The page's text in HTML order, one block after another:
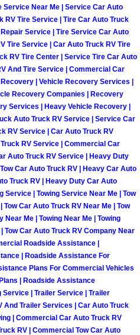
Mobile Diesel
Mobile RV Repair
Mobile Mechanic
Mobile Auto
Mobile Car Repair
Mobile Truck
Mobile Boat Repair
Car Lockout
Pre-Purchase Car
Roadside
Diesel Repair
Service Near Me | Service Car Auto
RV Tire Service | Tire Car Auto Truck
Service | Tire Service Car Auto
Tire Service | Car Auto Truck RV Tire
RV Tire Center | Service Tire Car Auto
And Tire Service | Commercial Car
| Vehicle Recovery Services |
Recovery Companies | Recovery
Services | Heavy Vehicle Recovery |
Auto Truck RV Service | Service Car
RV Service | Car Auto Truck RV
RV Service | Commercial Car
Auto Truck RV Service | Heavy Duty
Car Auto Truck RV | Heavy Car Auto
Truck RV | Heavy Duty Car Auto
Service | Towing Service Near Me | Tow
Car Auto Truck RV Near Me | Tow
Me | Towing Near Me | Towing
Tow Car Auto Truck RV Company Near
Roadside Assistance |
| Roadside Assistance For
Plans For Commercial Vehicles
| Roadside Assistance
| Trailer Service | Trailer
And Trailer Services | Car Auto Truck
| Commercial Car Auto Truck RV
RV | Commercial Tow Car Auto